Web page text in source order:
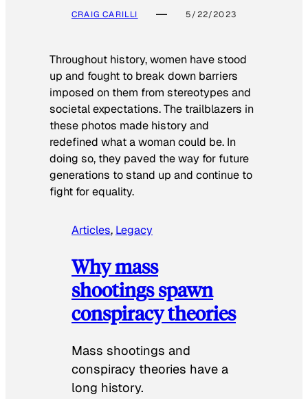
CRAIG CARILLI 5/22/2023
Throughout history, women have stood
up and fought to break down barriers
imposed on them from stereotypes and
societal expectations. The trailblazers in
these photos made history and
redefined what a woman could be. In
doing so, they paved the way for future
generations to stand up and continue to
fight for equality.
Articles, Legacy
Why mass
shootings spawn
conspiracy theories
Mass shootings and
conspiracy theories have a
long history.